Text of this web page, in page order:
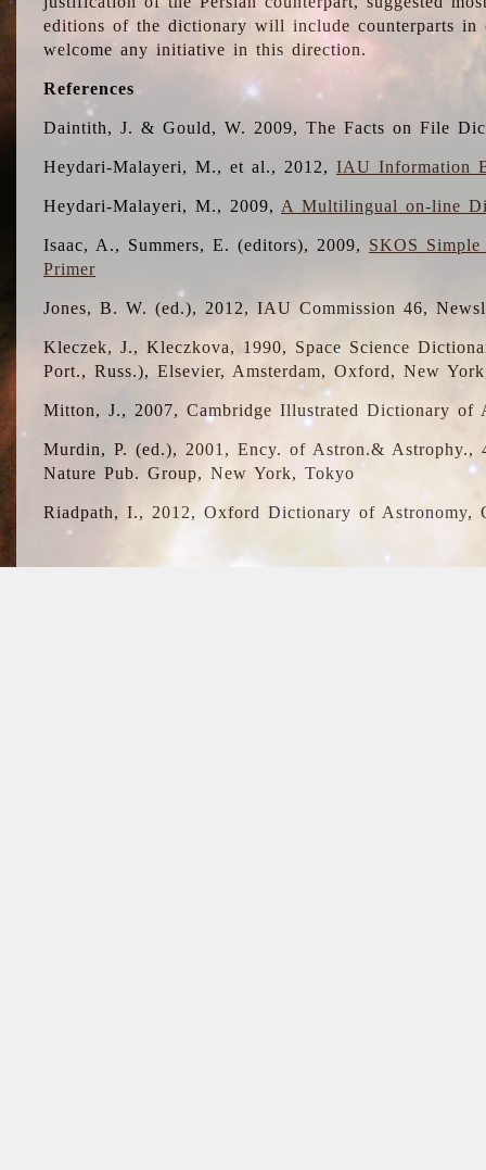
editions of the dictionary will include counterparts in
welcome any initiative in this direction.
References
Daintith, J. & Gould, W. 2009, The Facts on File
Heydari-Malayeri, M., et al., 2012,IAU Information
Heydari-Malayeri, M., 2009, A Multilingual on-line
Isaac, A., Summers, E. (editors), 2009, SKOS
Primer
Jones, B. W. (ed.), 2012, IAU Commission 46,
Kleczek, J., Kleczkova, 1990, Space Science
Port., Russ.), Elsevier, Amsterdam, Oxford, New
Mitton, J., 2007, Cambridge Illustrated Dictionary of
Murdin, P. (ed.), 2001, Ency. of Astron.&
Nature Pub. Group, New York, Tokyo
Riadpath, I., 2012, Oxford Dictionary of Astronomy,